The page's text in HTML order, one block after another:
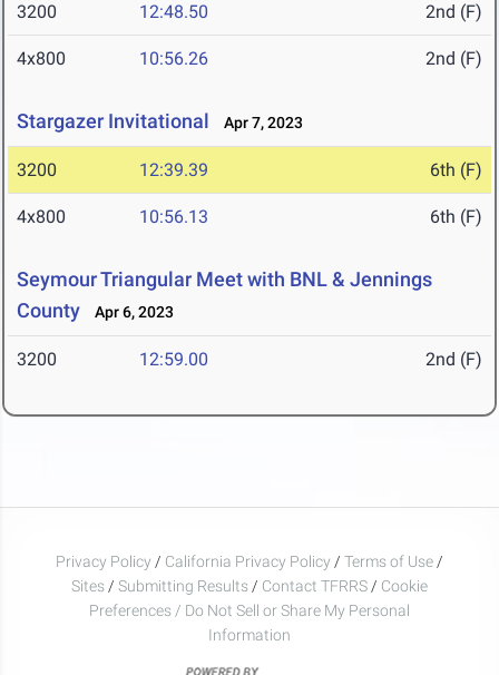
3200 12:48.50 2nd (F)
4x800 10:56.26 2nd (F)
Stargazer Invitational Apr 7, 2023
3200 12:39.39 6th (F)
4x800 10:56.13 6th (F)
Seymour Triangular Meet with BNL & Jennings
County
Apr 6, 2023
3200 12:59.00 2nd (F)
Privacy Policy / California Privacy Policy / Terms of Use /
Sites / Submitting Results / Contact TFRRS / Cookie
Preferences / Do Not Sell or Share My Personal
Information